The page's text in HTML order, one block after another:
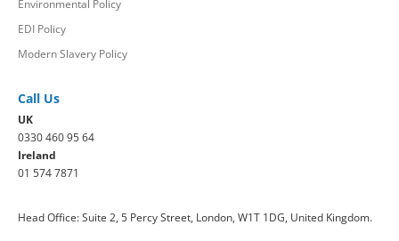
Environmental Policy
EDI Policy
Modern Slavery Policy
Call Us
UK
0330 460 95 64
Ireland
01 574 7871
Head Office: Suite 2, 5 Percy Street, London, W1T 1DG, United Kingdom.